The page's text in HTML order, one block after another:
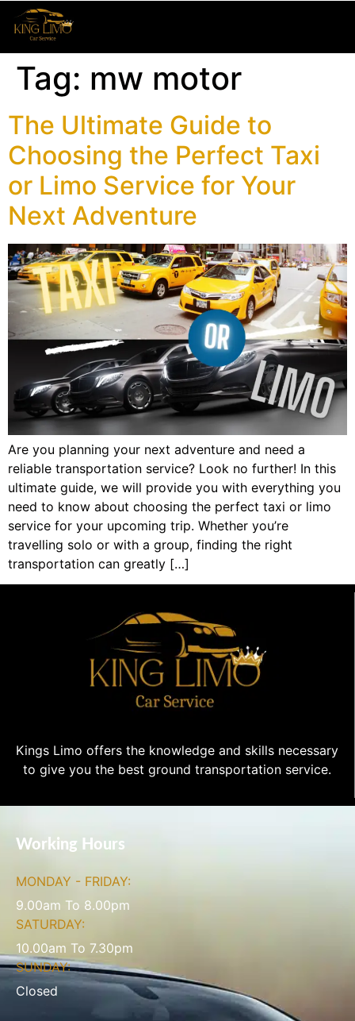
Tag: mw motor
The Ultimate Guide to
Choosing the Perfect Taxi
or Limo Service for Your
Next Adventure
Are you planning your next adventure and need a
reliable transportation service? Look no further! In this
ultimate guide, we will provide you with everything you
need to know about choosing the perfect taxi or limo
service for your upcoming trip. Whether you’re
travelling solo or with a group, finding the right
transportation can greatly […]
Kings Limo offers the knowledge and skills necessary
to give you the best ground transportation service.
Working Hours
MONDAY - FRIDAY:
9.00am To 8.00pm
SATURDAY:
10.00am To 7.30pm
SUNDAY:
Closed